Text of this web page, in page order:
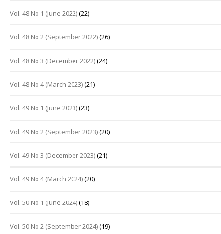
Vol. 48 No 1 (June 2022)(22)
Vol. 48 No 2 (September 2022)(26)
Vol. 48 No 3 (December 2022)(24)
Vol. 48 No 4 (March 2023)(21)
Vol. 49 No 1 (June 2023)(23)
Vol. 49 No 2 (September 2023)(20)
Vol. 49 No 3 (December 2023)(21)
Vol. 49 No 4 (March 2024)(20)
Vol. 50 No 1 (June 2024)(18)
Vol. 50 No 2 (September 2024)(19)